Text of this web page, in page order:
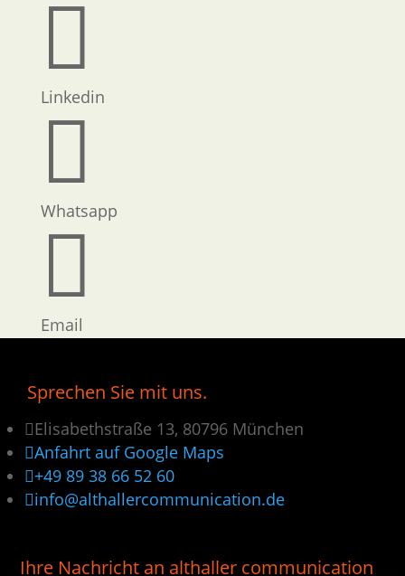

Linkedin

Whatsapp

Email
Sprechen Sie mit uns.
Elisabethstraße 13, 80796 München
Anfahrt auf Google Maps
+49 89 38 66 52 60
info@althallercommunication.de
Ihre Nachricht an althaller communication